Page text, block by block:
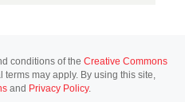
conditions of the Creative Commons
terms may apply. By using this site,
and Privacy Policy.